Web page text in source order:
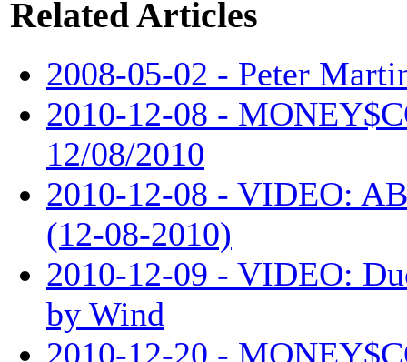
Related Articles
2008-05-02 - Peter
2010-12-08 -
12/08/2010
2010-12-08 - VIDEO:
(12-08-2010)
2010-12-09 - VIDEO:
by Wind
2010-12-20 -